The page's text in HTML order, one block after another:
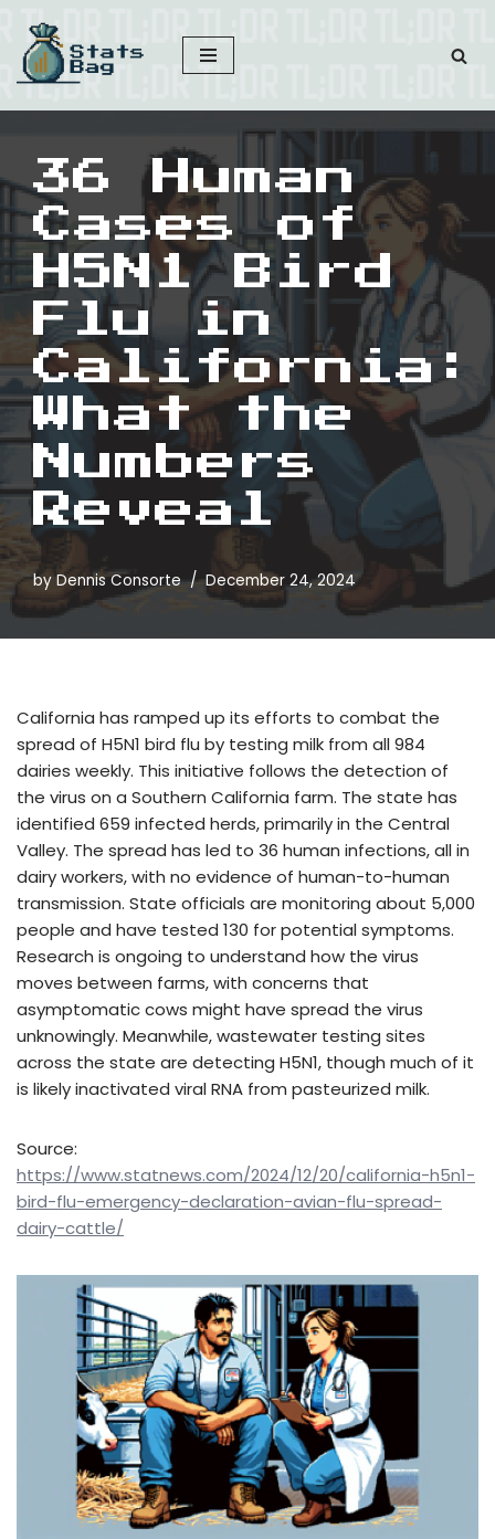
Skip
to
content
36 Human
Cases of
H5N1 Bird
Flu in
California:
What the
Numbers
Reveal
byDennis Consorte December 24, 2024
California has ramped up its efforts to combat the
spread of H5N1 bird flu by testing milk from all 984
dairies weekly. This initiative follows the detection of
the virus on a Southern California farm. The state has
identified 659 infected herds, primarily in the Central
Valley. The spread has led to 36 human infections, all in
dairy workers, with no evidence of human-to-human
transmission. State officials are monitoring about 5,000
people and have tested 130 for potential symptoms.
Research is ongoing to understand how the virus
moves between farms, with concerns that
asymptomatic cows might have spread the virus
unknowingly. Meanwhile, wastewater testing sites
across the state are detecting H5N1, though much of it
is likely inactivated viral RNA from pasteurized milk.
Source:
https://www.statnews.com/2024/12/20/california-h5n1-
bird-flu-emergency-declaration-avian-flu-spread-
dairy-cattle/